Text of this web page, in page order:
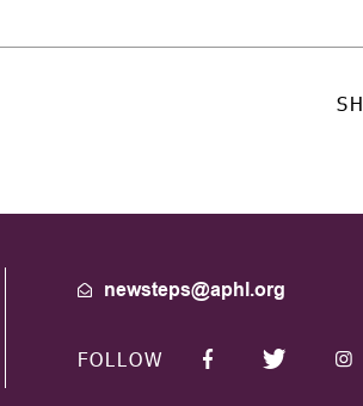
FOLLOW
newsteps@aphl.org